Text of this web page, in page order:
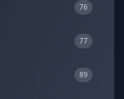
76
77
89